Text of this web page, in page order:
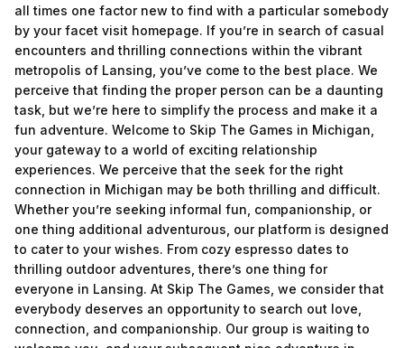
all times one factor new to find with a particular somebody
by your facet visit homepage. If you’re in search of casual
encounters and thrilling connections within the vibrant
metropolis of Lansing, you’ve come to the best place. We
perceive that finding the proper person can be a daunting
task, but we’re here to simplify the process and make it a
fun adventure. Welcome to Skip The Games in Michigan,
your gateway to a world of exciting relationship
experiences. We perceive that the seek for the right
connection in Michigan may be both thrilling and difficult.
Whether you’re seeking informal fun, companionship, or
one thing additional adventurous, our platform is designed
to cater to your wishes. From cozy espresso dates to
thrilling outdoor adventures, there’s one thing for
everyone in Lansing. At Skip The Games, we consider that
everybody deserves an opportunity to search out love,
connection, and companionship. Our group is waiting to